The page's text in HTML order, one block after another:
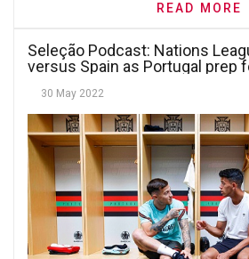
READ MORE
Seleção Podcast: Nations
versus Spain as Portugal prep
30 May 2022